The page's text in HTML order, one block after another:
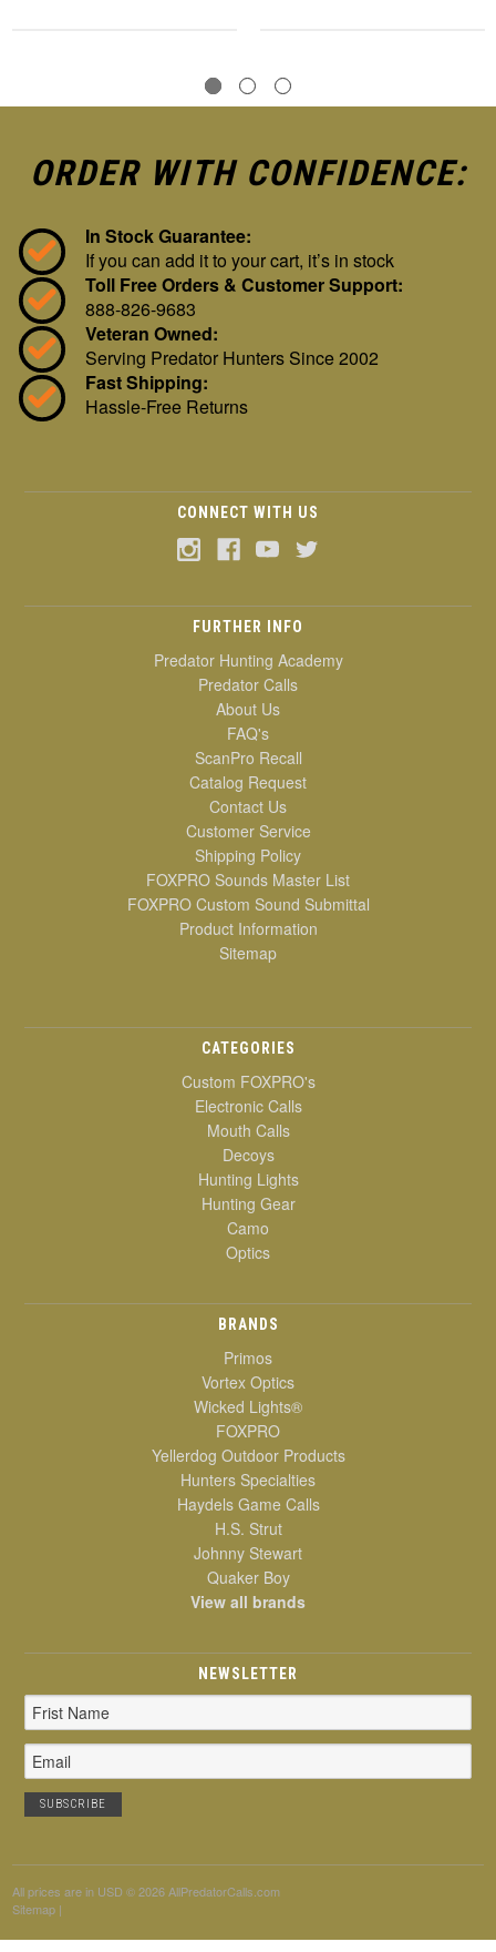
ORDER WITH CONFIDENCE:
In Stock Guarantee:
If you can add it to your cart, it’s in stock
Toll Free Orders & Customer Support:
888-826-9683
Veteran Owned:
Serving Predator Hunters Since 2002
Fast Shipping:
Hassle-Free Returns
CONNECT WITH US
FURTHER INFO
Predator Hunting Academy
Predator Calls
About Us
FAQ's
ScanPro Recall
Catalog Request
Contact Us
Customer Service
Shipping Policy
FOXPRO Sounds Master List
FOXPRO Custom Sound Submittal
Product Information
Sitemap
CATEGORIES
Custom FOXPRO's
Electronic Calls
Mouth Calls
Decoys
Hunting Lights
Hunting Gear
Camo
Optics
BRANDS
Primos
Vortex Optics
Wicked Lights®
FOXPRO
Yellerdog Outdoor Products
Hunters Specialties
Haydels Game Calls
H.S. Strut
Johnny Stewart
Quaker Boy
View all brands
NEWSLETTER
Email
Address
All prices are in USD © 2026 AllPredatorCalls.com
Sitemap |